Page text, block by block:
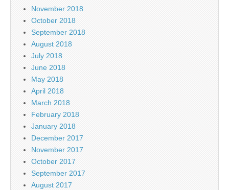
November 2018
October 2018
September 2018
August 2018
July 2018
June 2018
May 2018
April 2018
March 2018
February 2018
January 2018
December 2017
November 2017
October 2017
September 2017
August 2017